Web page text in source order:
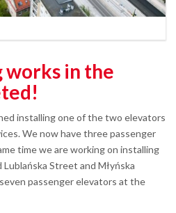
in the
installing one of the two elevators
We now have three passenger
time we are working on installing
Street and Młyńska
passenger elevators at the